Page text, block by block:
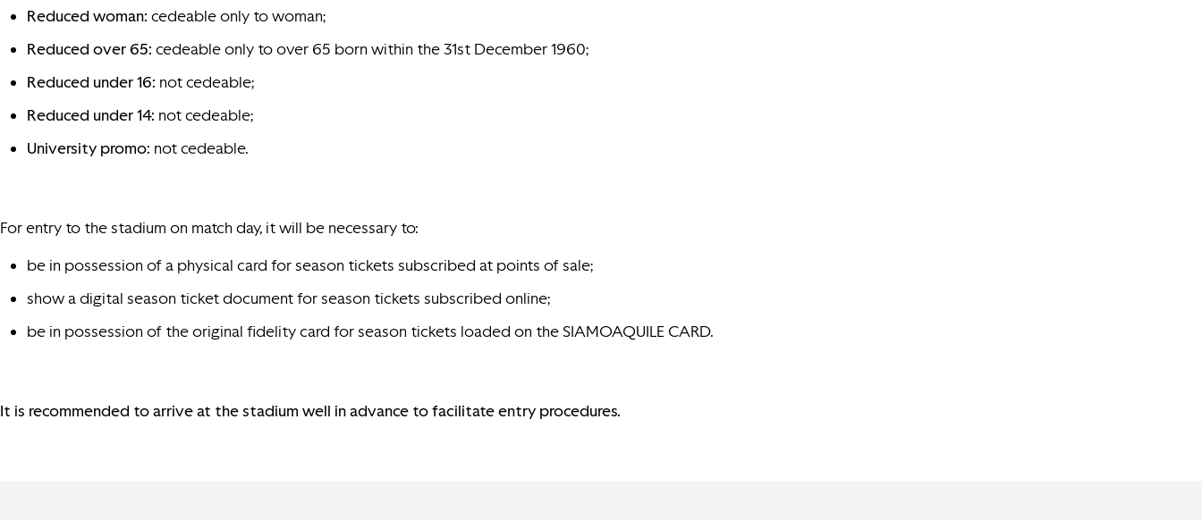
Reduced woman: cedeable only to woman;
Reduced over 65: cedeable only to over 65 born within the 31st December 1960;
Reduced under 16: not cedeable;
Reduced under 14: not cedeable;
University promo: not cedeable.
For entry to the stadium on match day, it will be necessary to:
be in possession of a physical card for season tickets subscribed at points of sale;
show a digital season ticket document for season tickets subscribed online;
be in possession of the original fidelity card for season tickets loaded on the SIAMOAQUILE CARD.
It is recommended to arrive at the stadium well in advance to facilitate entry procedures.